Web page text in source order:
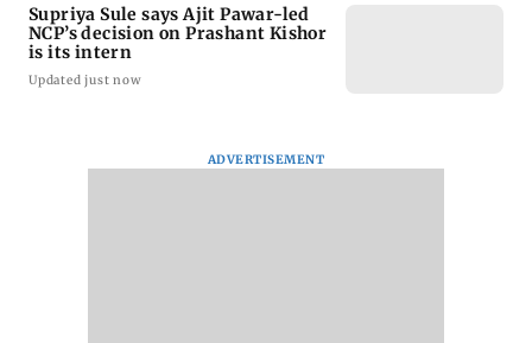
Supriya Sule says Ajit Pawar-led
NCP’s decision on Prashant Kishor
is its intern
Updated just now
ADVERTISEMENT